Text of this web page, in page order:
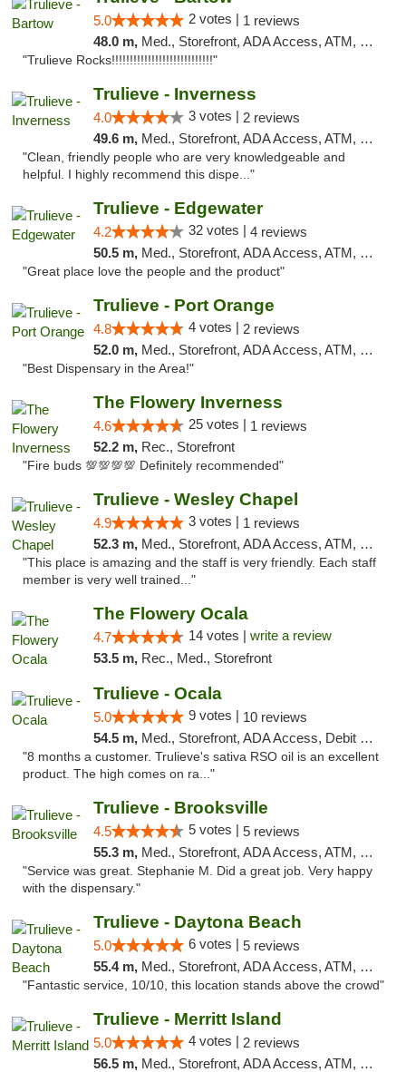
5.0 2 votes | 1 reviews
48.0 m, Med., Storefront, ADA Access, ATM, Debit Card, Delivery, Pickup
"Trulieve Rocks!!!!!!!!!!!!!!!!!!!!!!!!!!!!"
Trulieve - Inverness
4.0 3 votes | 2 reviews
49.6 m, Med., Storefront, ADA Access, ATM, Debit Card, Delivery, Pickup
"Clean, friendly people who are very knowledgeable and
helpful. I highly recommend this dispe..."
Trulieve - Edgewater
4.2 32 votes | 4 reviews
50.5 m, Med., Storefront, ADA Access, ATM, Debit Card, Delivery, Pickup
"Great place love the people and the product"
Trulieve - Port Orange
4.8 4 votes | 2 reviews
52.0 m, Med., Storefront, ADA Access, ATM, Debit Card, Delivery, Pickup
"Best Dispensary in the Area!"
The Flowery Inverness
4.6 25 votes | 1 reviews
52.2 m, Rec., Storefront
"Fire buds 💯💯💯💯 Definitely recommended"
Trulieve - Wesley Chapel
4.9 3 votes | 1 reviews
52.3 m, Med., Storefront, ADA Access, ATM, Debit Card, Delivery, Pickup
"This place is amazing and the staff is very friendly. Each staff
member is very well trained..."
The Flowery Ocala
4.7 14 votes | write a review
53.5 m, Rec., Med., Storefront
Trulieve - Ocala
5.0 9 votes | 10 reviews
54.5 m, Med., Storefront, ADA Access, Debit Card, Delivery, Pickup
"8 months a customer. Trulieve's sativa RSO oil is an excellent
product. The high comes on ra..."
Trulieve - Brooksville
4.5 5 votes | 5 reviews
55.3 m, Med., Storefront, ADA Access, ATM, Delivery, Pickup
"Service was great. Stephanie M. Did a great job. Very happy
with the dispensary."
Trulieve - Daytona Beach
5.0 6 votes | 5 reviews
55.4 m, Med., Storefront, ADA Access, ATM, Debit Card, Delivery, Pickup
"Fantastic service, 10/10, this location stands above the crowd"
Trulieve - Merritt Island
5.0 4 votes | 2 reviews
56.5 m, Med., Storefront, ADA Access, ATM, Delivery, Pickup